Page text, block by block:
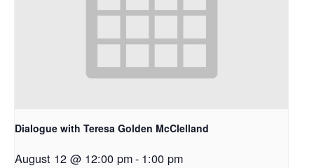
Dialogue with Teresa Golden McClelland
August 12 @ 12:00 pm- 1:00 pm